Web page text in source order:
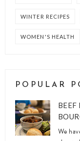
WINTER RECIPES
WOMEN'S HEALTH
POPULAR
BEEF
We